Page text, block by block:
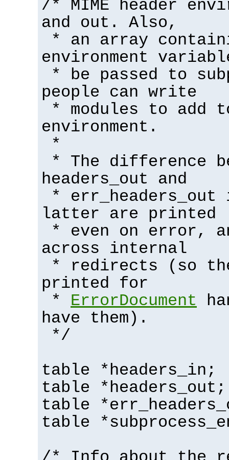
/* MIME header
and out. Also,
* an array
environment
* be passed to
people can write
* modules to add
environment.
*
* The difference
headers_out and
*
latter are printed
* even on error,
across internal
* redirects (so
printed for
* ErrorDocument
have them).
*/
table *headers_in;
table *headers_out;
table
table